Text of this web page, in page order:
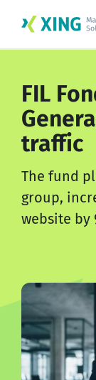
FIL
traffic
The fund
group,
website by